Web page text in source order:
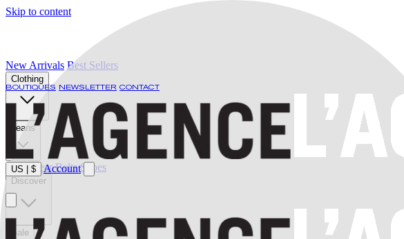
Skip to content
BOUTIQUES NEWSLETTER CONTACT
US $ Account
New Arrivals Best Sellers
Clothing
Jeans
Swimwear Belts Shoes
Discover
Sale